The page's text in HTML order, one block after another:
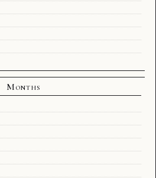
Months